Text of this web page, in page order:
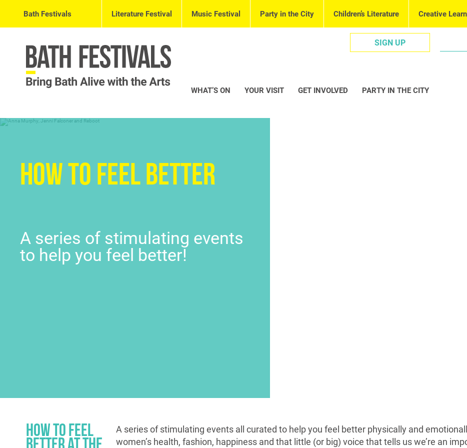
Bath Festivals Literature Festival Music Festival Party in the City Children’s Literature Creative
SIGN UP
WHAT’S ON YOUR VISIT GET INVOLVED PARTY IN THE CITY
How to Feel Better
A series of stimulating events
to help you feel better!
How to Feel
Better at the
A series of stimulating events all curated to help you feel better physically and
women’s health, fashion, happiness and that little (or big) voice that tells us we’re an